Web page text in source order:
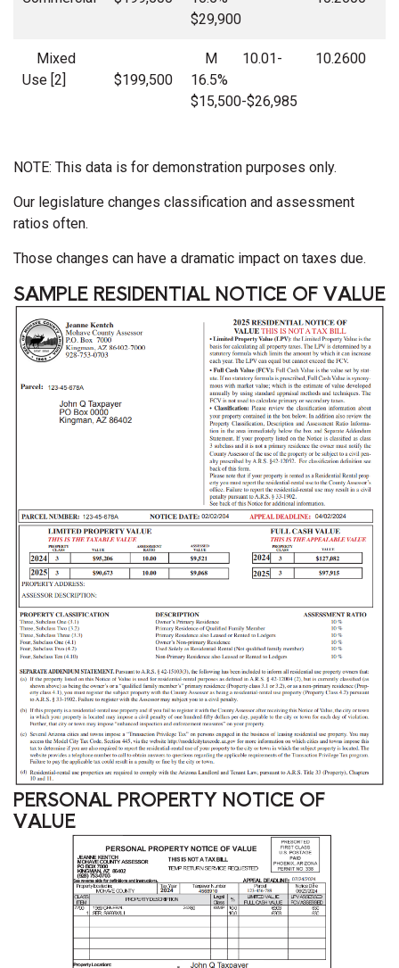
$29,900
Mixed
Use [2]
$199,500
M 10.01-
16.5%
$15,500-$26,985
10.2600
NOTE: This data is for demonstration purposes only.
Our legislature changes classification and assessment
ratios often.
Those changes can have a dramatic impact on taxes due.
SAMPLE RESIDENTIAL NOTICE OF VALUE
PERSONAL PROPERTY NOTICE OF
VALUE